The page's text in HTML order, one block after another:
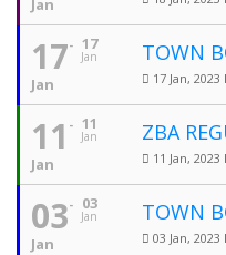
Jan
17
Jan
17
Jan
TOWN
17 Jan,
11
Jan
11
Jan
ZBA
11 Jan,
03
Jan
03
Jan
TOWN
03 Jan,